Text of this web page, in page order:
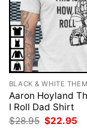
BLACK & WHITE
Aaron Hoyland
I Roll Dad Shirt
$28.95 Original
$22.95